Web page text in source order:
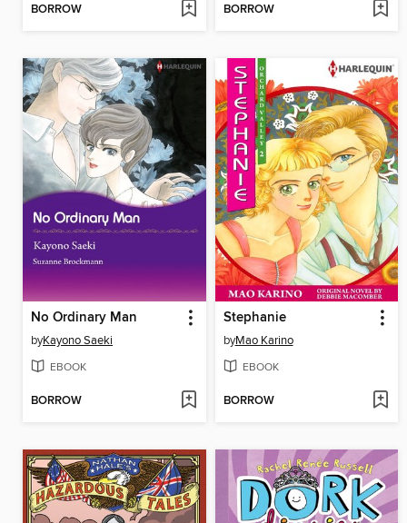
BORROW BORROW
No Ordinary Man
byKayono Saeki
EBOOK
BORROW
Stephanie
byMao Karino
EBOOK
BORROW